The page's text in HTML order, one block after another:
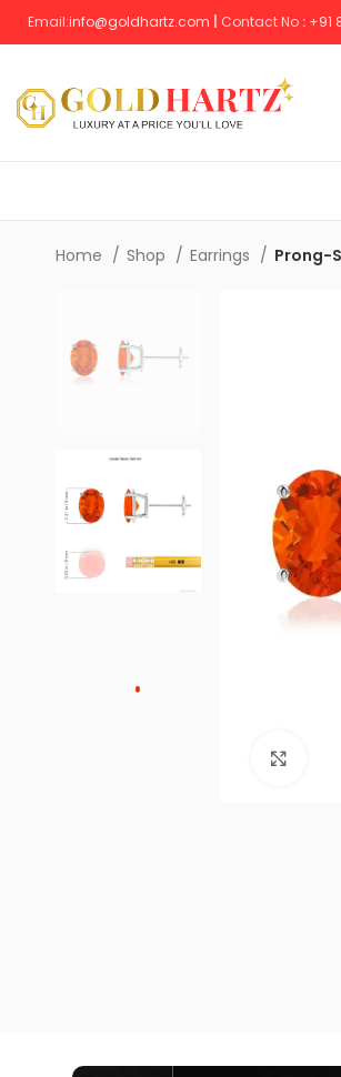
Email:info@goldhartz.com Contact No : +91
Home Shop Earrings Prong-